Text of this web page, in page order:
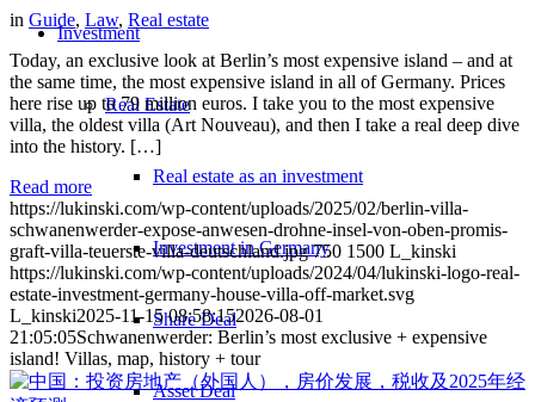
Investment
Real Estate
Real estate as an investment
Investment in Germany
Share Deal
Asset Deal
in Guide, Law, Real estate
Today, an exclusive look at Berlin’s most expensive island – and at
the same time, the most expensive island in all of Germany. Prices
here rise up to 79 million euros. I take you to the most expensive
villa, the oldest villa (Art Nouveau), and then I take a real deep dive
into the history. […]
Read more
https://lukinski.com/wp-content/uploads/2025/02/berlin-villa-
schwanenwerder-expose-anwesen-drohne-insel-von-oben-promis-
graft-villa-teuerste-villa-deutschland.jpg 750 1500 L_kinski
https://lukinski.com/wp-content/uploads/2024/04/lukinski-logo-real-
estate-investment-germany-house-villa-off-market.svg
L_kinski2025-11-15 08:58:152026-08-01
21:05:05Schwanenwerder: Berlin’s most exclusive + expensive
island! Villas, map, history + tour